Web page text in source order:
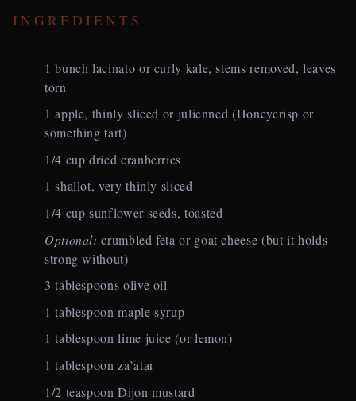
INGREDIENTS
1 bunch lacinato or curly kale, stems removed, leaves
torn
1 apple, thinly sliced or julienned (Honeycrisp or
something tart)
1/4 cup dried cranberries
1 shallot, very thinly sliced
1/4 cup sunflower seeds, toasted
Optional: crumbled feta or goat cheese (but it holds
strong without)
3 tablespoons olive oil
1 tablespoon maple syrup
1 tablespoon lime juice (or lemon)
1 tablespoon za’atar
1/2 teaspoon Dijon mustard